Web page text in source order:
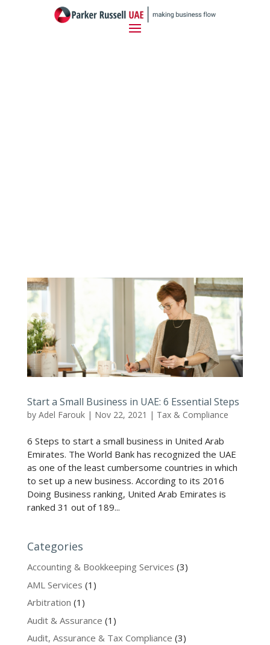
Start a Small Business in UAE: 6 Essential Steps
by Adel Farouk| Nov 22, 2021 | Tax & Compliance
6 Steps to start a small business in United Arab
Emirates. The World Bank has recognized the UAE
as one of the least cumbersome countries in which
to set up a new business. According to its 2016
Doing Business ranking, United Arab Emirates is
ranked 31 out of 189...
Categories
Accounting & Bookkeeping Services (3)
AML Services (1)
Arbitration (1)
Audit & Assurance (1)
Audit, Assurance & Tax Compliance (3)